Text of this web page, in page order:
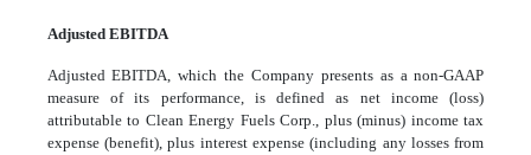
Adjusted EBITDA
Adjusted EBITDA, which the Company presents as a non-GAAP
measure of its performance, is defined as net income (loss)
attributable to Clean Energy Fuels Corp., plus (minus) income tax
expense (benefit), plus interest expense (including any losses from